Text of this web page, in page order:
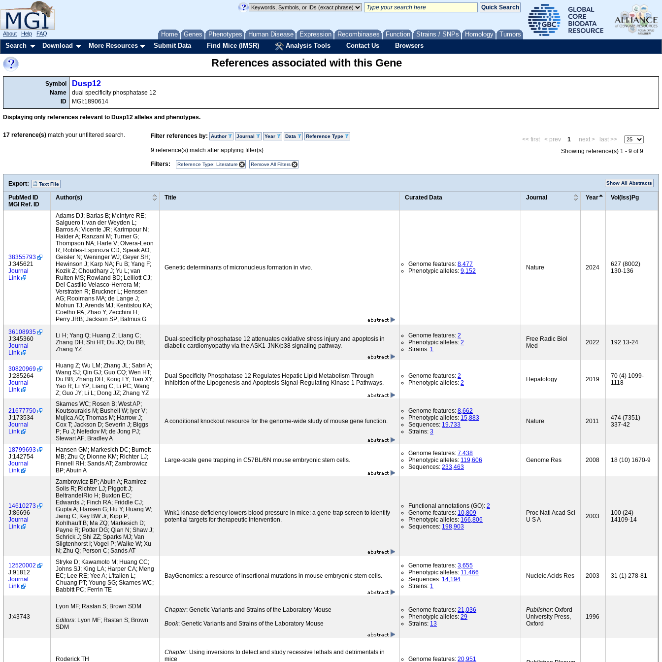
Home Genes Phenotypes Human Disease Expression Recombinases Function Strains / SNPs Homology Tumors
About Help FAQ
Search Download More Resources Submit Data Find Mice (IMSR) Analysis Tools Contact Us Browsers
References associated with this Gene
Symbol
Name
ID
Dusp12
dual specificity phosphatase 12
MGI:1890614
Displaying only references relevant to Dusp12 alleles and phenotypes.
Filter references by: Author Journal Year Data Reference Type
9 reference(s) match after applying filter(s)
Filters:
Reference Type: Literature Remove All Filters
17 reference(s) match your unfiltered search.
<< first < prev 1 next >
last >>
Showing reference(s) 1 - 9 of 9
Export: Text File Show All Abstracts
PubMed ID
MGI Ref. ID
Author(s) Title Curated Data Journal Year Vol(Iss)Pg
38355793
J:345621
Journal
Link
Adams DJ; Barlas B; McIntyre RE;
Salguero I; van der Weyden L;
Barros A; Vicente JR; Karimpour N;
Haider A; Ranzani M; Turner G;
Thompson NA; Harle V; Olvera-Leon
R; Robles-Espinoza CD; Speak AO;
Geisler N; Weninger WJ; Geyer SH;
Hewinson J; Karp NA; Fu B; Yang F;
Kozik Z; Choudhary J; Yu L; van
Ruiten MS; Rowland BD; Lelliott CJ;
Del Castillo Velasco-Herrera M;
Verstraten R; Bruckner L; Henssen
AG; Rooimans MA; de Lange J;
Mohun TJ; Arends MJ; Kentistou KA;
Coelho PA; Zhao Y; Zecchini H;
Perry JRB; Jackson SP; Balmus G
Genetic determinants of micronucleus formation in vivo. Genome features: 8,477
Phenotypic alleles: 9,152 Nature 2024
627 (8002)
130-136
36108935
J:345360
Journal
Link
Li H; Yang Q; Huang Z; Liang C;
Zhang DH; Shi HT; Du JQ; Du BB;
Zhang YZ
Dual-specificity phosphatase 12 attenuates oxidative stress injury and apoptosis in
diabetic cardiomyopathy via the ASK1-JNK/p38 signaling pathway.
Genome features: 2
Phenotypic alleles: 2
Strains: 1
Free Radic Biol
Med
2022 192 13-24
30820969
J:285264
Journal
Link
Huang Z; Wu LM; Zhang JL; Sabri A;
Wang SJ; Qin GJ; Guo CQ; Wen HT;
Du BB; Zhang DH; Kong LY; Tian XY;
Yao R; Li YP; Liang C; Li PC; Wang
Z; Guo JY; Li L; Dong JZ; Zhang YZ
Dual Specificity Phosphatase 12 Regulates Hepatic Lipid Metabolism Through
Inhibition of the Lipogenesis and Apoptosis Signal-Regulating Kinase 1 Pathways.
Genome features: 2
Phenotypic alleles: 2 Hepatology 2019
70 (4) 1099-
1118
21677750
J:173534
Journal
Link
Skarnes WC; Rosen B; West AP;
Koutsourakis M; Bushell W; Iyer V;
Mujica AO; Thomas M; Harrow J;
Cox T; Jackson D; Severin J; Biggs
P; Fu J; Nefedov M; de Jong PJ;
Stewart AF; Bradley A
A conditional knockout resource for the genome-wide study of mouse gene function.
Genome features: 8,662
Phenotypic alleles: 15,883
Sequences: 19,733
Strains: 3
Nature 2011
474 (7351)
337-42
18799693
J:142754
Journal
Link
Hansen GM; Markesich DC; Burnett
MB; Zhu Q; Dionne KM; Richter LJ;
Finnell RH; Sands AT; Zambrowicz
BP; Abuin A
Large-scale gene trapping in C57BL/6N mouse embryonic stem cells.
Genome features: 7,438
Phenotypic alleles: 119,606
Sequences: 233,463
Genome Res 2008 18 (10) 1670-9
14610273
J:86696
Journal
Link
Zambrowicz BP; Abuin A; Ramirez-
Solis R; Richter LJ; Piggott J;
BeltrandelRio H; Buxton EC;
Edwards J; Finch RA; Friddle CJ;
Gupta A; Hansen G; Hu Y; Huang W;
Jaing C; Key BW Jr; Kipp P;
Kohlhauff B; Ma ZQ; Markesich D;
Payne R; Potter DG; Qian N; Shaw J;
Schrick J; Shi ZZ; Sparks MJ; Van
Sligtenhorst I; Vogel P; Walke W; Xu
N; Zhu Q; Person C; Sands AT
Wnk1 kinase deficiency lowers blood pressure in mice: a gene-trap screen to identify
potential targets for therapeutic intervention.
Functional annotations (GO): 2
Genome features: 10,809
Phenotypic alleles: 166,806
Sequences: 198,903
Proc Natl Acad Sci
U S A
2003
100 (24)
14109-14
12520002
J:91812
Journal
Link
Stryke D; Kawamoto M; Huang CC;
Johns SJ; King LA; Harper CA; Meng
EC; Lee RE; Yee A; L'Italien L;
Chuang PT; Young SG; Skarnes WC;
Babbitt PC; Ferrin TE
BayGenomics: a resource of insertional mutations in mouse embryonic stem cells.
Genome features: 3,655
Phenotypic alleles: 11,466
Sequences: 14,194
Strains: 1
Nucleic Acids Res 2003 31 (1) 278-81
J:43743
Lyon MF; Rastan S; Brown SDM
Editors: Lyon MF; Rastan S; Brown
SDM
Chapter: Genetic Variants and Strains of the Laboratory Mouse
Book: Genetic Variants and Strains of the Laboratory Mouse
Genome features: 21,036
Phenotypic alleles: 29
Strains: 13
Publisher: Oxford
University Press,
Oxford
1996
Roderick TH
Chapter: Using inversions to detect and study recessive lethals and detrimentals in
mice
Genome features: 20,951